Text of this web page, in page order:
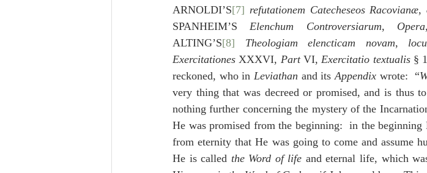
ARNOLDI’S[7] refutationem Catecheseos Racovianæ,
SPANHEIM’S Elenchum Controversiarum, Opera
ALTING’S[8] Theologiam elencticam novam,
Exercitationes XXXVI, Part VI, Exercitatio textualis §
reckoned, who in Leviathan and its Appendix wrote:  “
very thing that was decreed or promised, and is thus
nothing further concerning the mystery of the
He was promised from the beginning:  in the
from eternity that He was going to come and assume
He is called the Word of life and eternal life, which